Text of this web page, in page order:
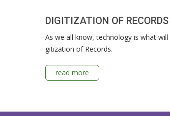
DIGITIZATION OF RECORDS
As we all know, technology is what
gitization of Records.
read more